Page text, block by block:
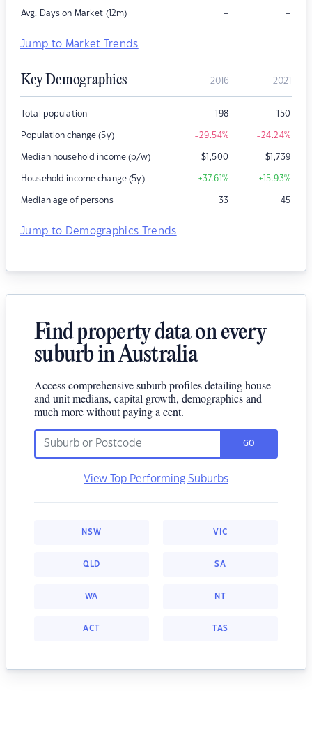
Avg. Days on Market (12m) – –
Jump to Market Trends
Key Demographics 2016 2021
Total population 198 150
Population change (5y) -29.54% -24.24%
Median household income (p/w) $1,500 $1,739
Household income change (5y) +37.61% +15.93%
Median age of persons 33 45
Jump to Demographics Trends
Find property data on every
suburb in Australia
Access comprehensive suburb profiles detailing house
and unit medians, capital growth, demographics and
much more without paying a cent.
GO
View Top Performing Suburbs
NSW VIC
QLD SA
WA NT
ACT TAS